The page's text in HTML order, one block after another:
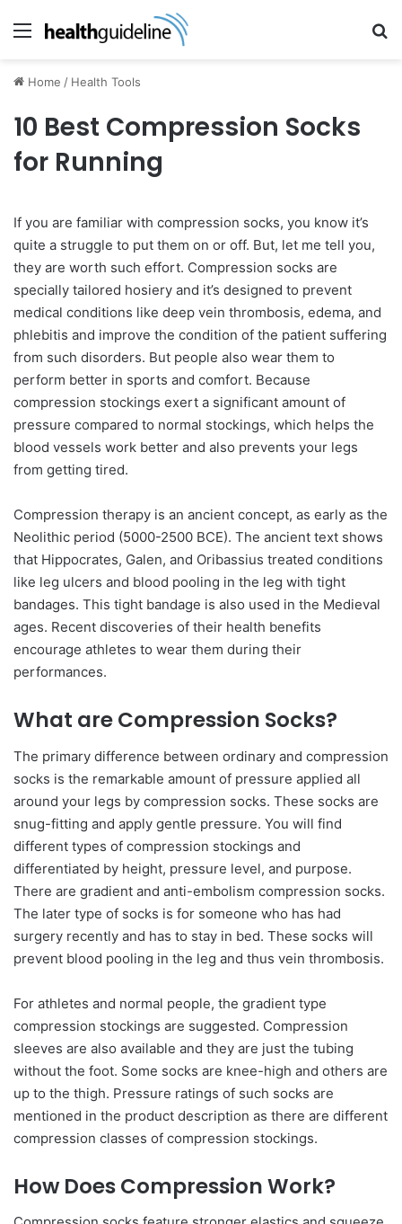
Menu
Home / Health Tools
10 Best Compression Socks
for Running
If you are familiar with compression socks, you know it’s
quite a struggle to put them on or off. But, let me tell you,
they are worth such effort. Compression socks are
specially tailored hosiery and it’s designed to prevent
medical conditions like deep vein thrombosis, edema, and
phlebitis and improve the condition of the patient suffering
from such disorders. But people also wear them to
perform better in sports and comfort. Because
compression stockings exert a significant amount of
pressure compared to normal stockings, which helps the
blood vessels work better and also prevents your legs
from getting tired.
Compression therapy is an ancient concept, as early as the
Neolithic period (5000-2500 BCE). The ancient text shows
that Hippocrates, Galen, and Oribassius treated conditions
like leg ulcers and blood pooling in the leg with tight
bandages. This tight bandage is also used in the Medieval
ages. Recent discoveries of their health benefits
encourage athletes to wear them during their
performances.
What are Compression Socks?
The primary difference between ordinary and compression
socks is the remarkable amount of pressure applied all
around your legs by compression socks. These socks are
snug-fitting and apply gentle pressure. You will find
different types of compression stockings and
differentiated by height, pressure level, and purpose.
There are gradient and anti-embolism compression socks.
The later type of socks is for someone who has had
surgery recently and has to stay in bed. These socks will
prevent blood pooling in the leg and thus vein thrombosis.
For athletes and normal people, the gradient type
compression stockings are suggested. Compression
sleeves are also available and they are just the tubing
without the foot. Some socks are knee-high and others are
up to the thigh. Pressure ratings of such socks are
mentioned in the product description as there are different
compression classes of compression stockings.
How Does Compression Work?